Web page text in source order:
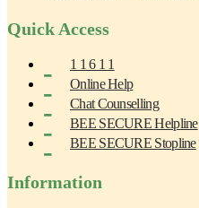
Quick Access
1 1 6 1 1
Online Help
Chat Counselling
BEE SECURE Helpline
BEE SECURE Stopline
Information